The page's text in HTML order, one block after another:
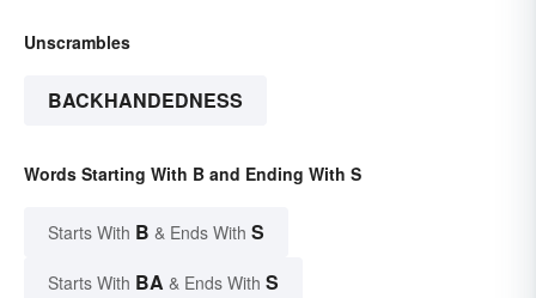
Unscrambles
BACKHANDEDNESS
Words Starting With B and Ending With S
Starts With B & Ends With S
Starts With BA & Ends With S